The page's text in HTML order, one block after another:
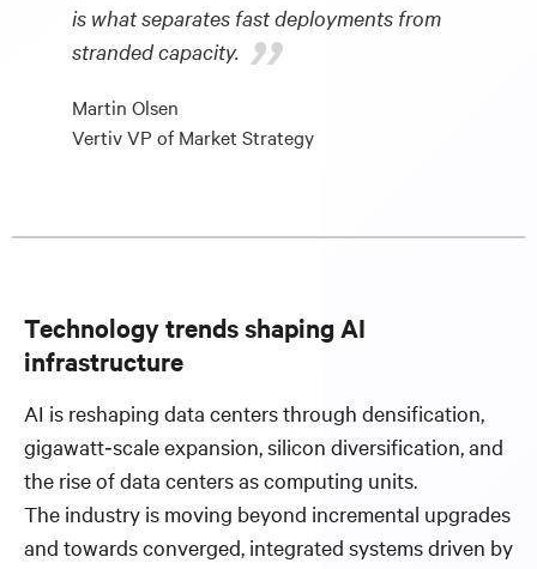
is what separates fast deployments from
stranded capacity.”
Martin Olsen
Vertiv VP of Market Strategy
Technology trends shaping AI
infrastructure
AI is reshaping data centers through densification,
gigawatt‑scale expansion, silicon diversification, and
the rise of data centers as computing units.
The industry is moving beyond incremental upgrades
and towards converged, integrated systems driven by